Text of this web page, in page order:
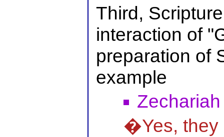
Third,
interaction of
preparation of
example
�Yes, they